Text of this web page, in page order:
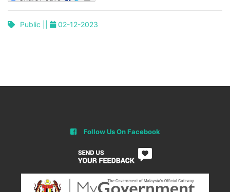
Public || 02-12-2023
Follow Us On Facebook